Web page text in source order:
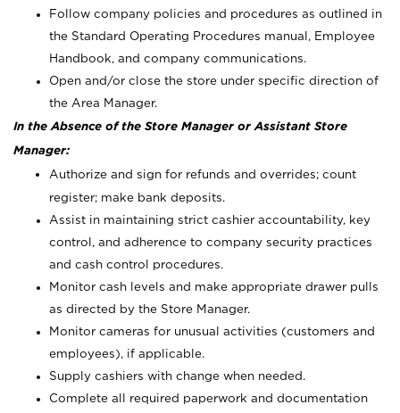
Follow company policies and procedures as outlined in
the Standard Operating Procedures manual, Employee
Handbook, and company communications.
Open and/or close the store under specific direction of
the Area Manager.
In the Absence of the Store Manager or Assistant Store
Manager:
Authorize and sign for refunds and overrides; count
register; make bank deposits.
Assist in maintaining strict cashier accountability, key
control, and adherence to company security practices
and cash control procedures.
Monitor cash levels and make appropriate drawer pulls
as directed by the Store Manager.
Monitor cameras for unusual activities (customers and
employees), if applicable.
Supply cashiers with change when needed.
Complete all required paperwork and documentation